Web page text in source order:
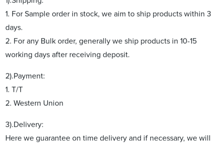
1. For Sample order in stock, we aim to ship products within 3
days.
2. For any Bulk order, generally we ship products in 10-15
working days after receiving deposit.
2).Payment:
1. T/T
2. Western Union
3).Delivery:
Here we guarantee on time delivery and if necessary, we will